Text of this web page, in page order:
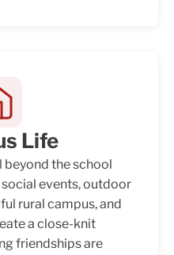
Life
beyond the school
events, outdoor
rural campus, and
a close-knit
friendships are